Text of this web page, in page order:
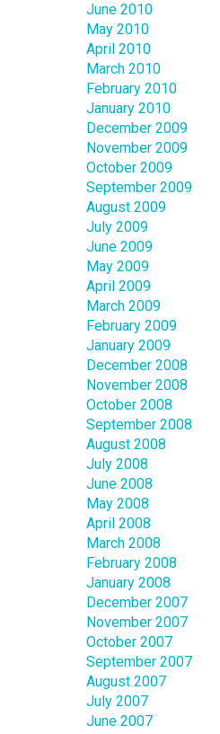
June 2010
May 2010
April 2010
March 2010
February 2010
January 2010
December 2009
November 2009
October 2009
September 2009
August 2009
July 2009
June 2009
May 2009
April 2009
March 2009
February 2009
January 2009
December 2008
November 2008
October 2008
September 2008
August 2008
July 2008
June 2008
May 2008
April 2008
March 2008
February 2008
January 2008
December 2007
November 2007
October 2007
September 2007
August 2007
July 2007
June 2007